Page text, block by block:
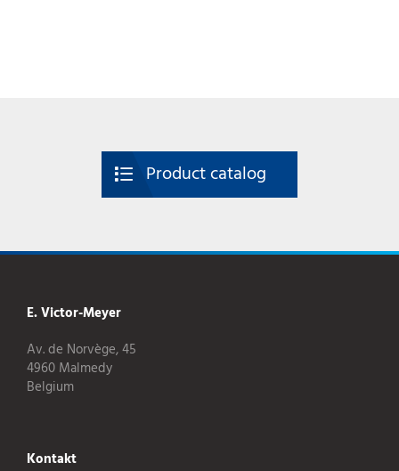
Product catalog
E. Victor-Meyer
Av. de Norvège, 45
4960 Malmedy
Belgium
Kontakt